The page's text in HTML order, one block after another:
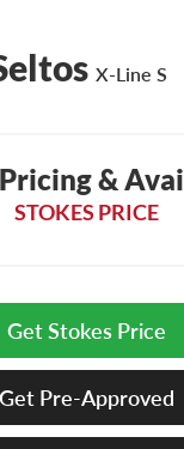
X-Line S
&
STOKES PRICE
Get Stokes Price
Get Pre-Approved